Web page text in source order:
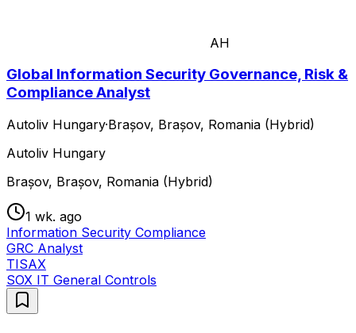
AH
Global Information Security Governance, Risk &
Compliance Analyst
Autoliv Hungary·Brașov, Brașov, Romania (Hybrid)
Autoliv Hungary
Brașov, Brașov, Romania (Hybrid)
1 wk. ago
Information Security Compliance
GRC Analyst
TISAX
SOX IT General Controls